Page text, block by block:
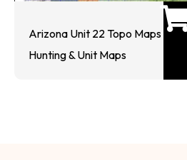
Arizona Unit 22 Topo Maps
Hunting & Unit Maps